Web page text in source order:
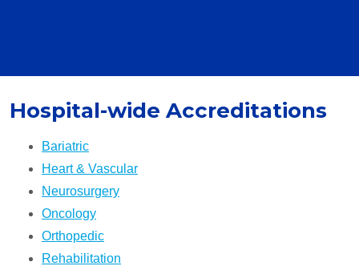
Hospital-wide Accreditations
Bariatric
Heart & Vascular
Neurosurgery
Oncology
Orthopedic
Rehabilitation